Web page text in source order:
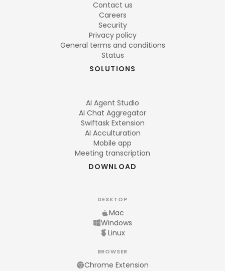
Contact us
Careers
Security
Privacy policy
General terms and conditions
Status
SOLUTIONS
AI Agent Studio
AI Chat Aggregator
Swiftask Extension
AI Acculturation
Mobile app
Meeting transcription
DOWNLOAD
DESKTOP
Mac
Windows
Linux
BROWSER
Chrome Extension